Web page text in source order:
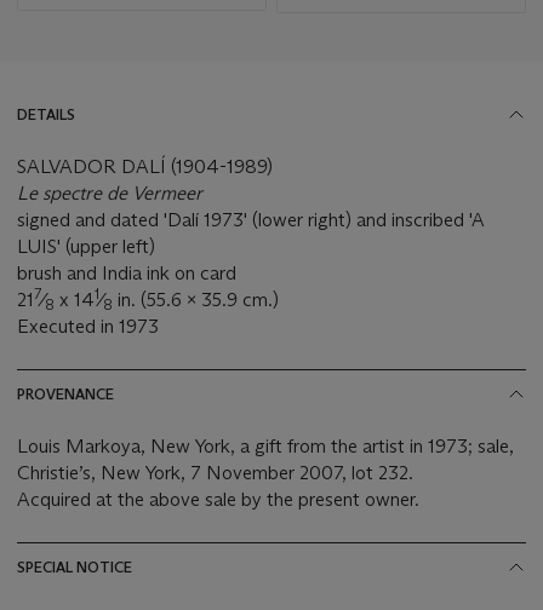
DETAILS
SALVADOR DALÍ (1904-1989)
Le spectre de Vermeer
signed and dated 'Dalí 1973' (lower right) and inscribed 'A
LUIS' (upper left)
brush and India ink on card
21 7⁄8 x 141⁄8 in. (55.6 x 35.9 cm.)
Executed in 1973
PROVENANCE
Louis Markoya, New York, a gift from the artist in 1973; sale,
Christie’s, New York, 7 November 2007, lot 232.
Acquired at the above sale by the present owner.
SPECIAL NOTICE